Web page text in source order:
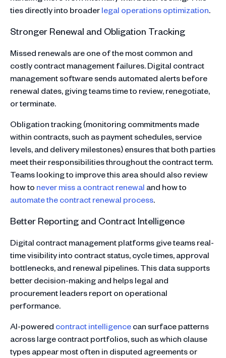
ties directly into broaderlegal operations optimization.
Stronger Renewal and Obligation Tracking
Missed renewals are one of the most common and
costly contract management failures. Digital contract
management software sends automated alerts before
renewal dates, giving teams time to review, renegotiate,
or terminate.
Obligation tracking (monitoring commitments made
within contracts, such as payment schedules, service
levels, and delivery milestones) ensures that both parties
meet their responsibilities throughout the contract term.
Teams looking to improve this area should also review
how to never miss a contract renewal and how to
automate the contract renewal process.
Better Reporting and Contract Intelligence
Digital contract management platforms give teams real-
time visibility into contract status, cycle times, approval
bottlenecks, and renewal pipelines. This data supports
better decision-making and helps legal and
procurement leaders report on operational
performance.
AI-powered contract intelligencecan surface patterns
across large contract portfolios, such as which clause
types appear most often in disputed agreements or